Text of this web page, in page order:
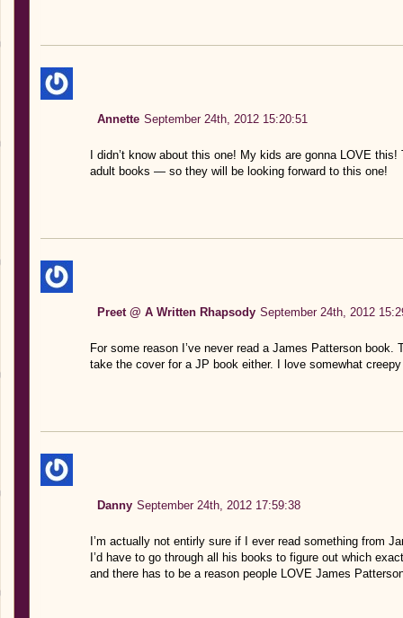
Annette September 24th, 2012 15:20:51
I didn’t know about this one! My kids are gonna LOVE
adult books — so they will be looking forward to this one!
Preet @ A Written Rhapsody September 24th, 2012
For some reason I’ve never read a James Patterson book.
take the cover for a JP book either. I love somewhat
Danny September 24th, 2012 17:59:38
I’m actually not entirly sure if I ever read something from
I’d have to go through all his books to figure out which
and there has to be a reason people LOVE James